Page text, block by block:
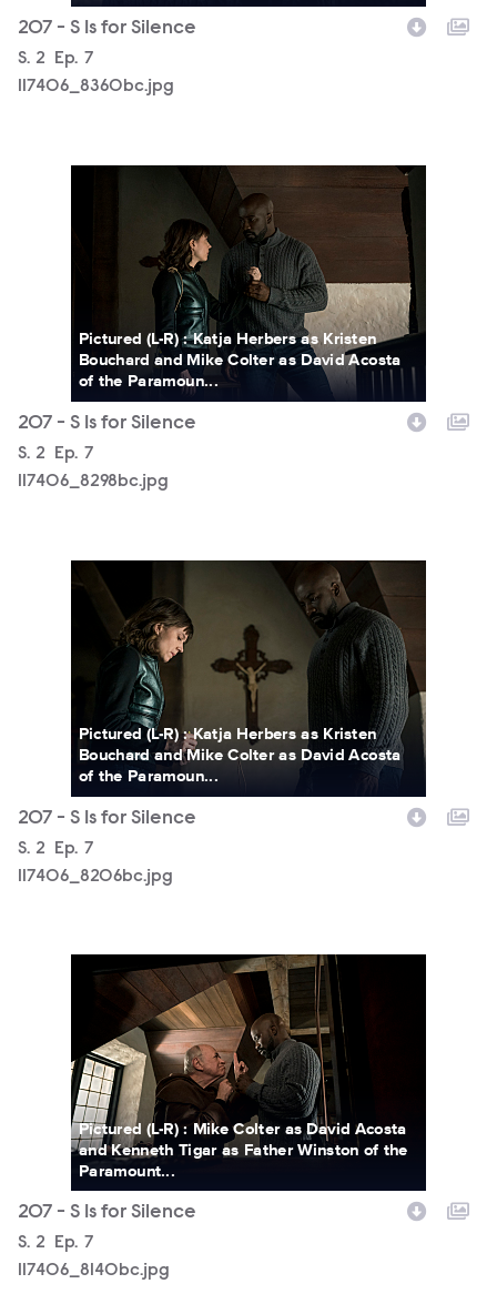
207 - S Is for Silence
Season
S. 2 Episode
Ep. 7
117406_8360bc.jpg
Pictured (L-R) : Katja Herbers as Kristen
Bouchard and Mike Colter as David Acosta
of the Paramoun...
207 - S Is for Silence
Season
S. 2 Episode
Ep. 7
117406_8298bc.jpg
117406_8206bc.jpg
Pictured (L-R) : Katja Herbers as Kristen
Bouchard and Mike Colter as David Acosta
of the Paramoun...
207 - S Is for Silence
Season
S. 2 Episode
Ep. 7
117406_8206bc.jpg
117406_8140bc.jpg
Pictured (L-R) : Mike Colter as David Acosta
and Kenneth Tigar as Father Winston of the
Paramount...
207 - S Is for Silence
Season
S. 2 Episode
Ep. 7
117406_8140bc.jpg